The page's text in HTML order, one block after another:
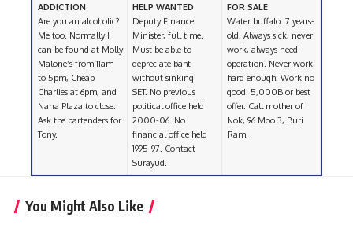
ADDICTION
Are you an alcoholic?
Me too. Normally I
can be found at Molly
Malone’s from 11am
to 5pm, Cheap
Charlies at 6pm, and
Nana Plaza to close.
Ask the bartenders for
Tony.
HELP WANTED
Deputy Finance
Minister, full time.
Must be able to
depreciate baht
without sinking
SET. No previous
political office held
2000-06. No
financial office held
1995-97. Contact
Surayud.
FOR SALE
Water buffalo. 7 years-
old. Always sick, never
work, always need
operation. Never work
hard enough. Work no
good. 5,000B or best
offer. Call mother of
Nok, 96 Moo 3, Buri
Ram.
You Might Also Like